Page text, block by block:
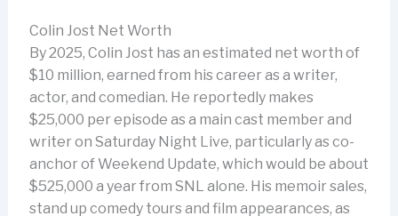
Colin Jost Net Worth
By 2025, Colin Jost has an estimated net worth of
$10 million, earned from his career as a writer,
actor, and comedian. He reportedly makes
$25,000 per episode as a main cast member and
writer on Saturday Night Live, particularly as co-
anchor of Weekend Update, which would be about
$525,000 a year from SNL alone. His memoir sales,
stand up comedy tours and film appearances, as